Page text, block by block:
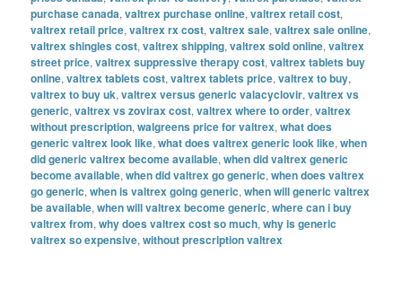
purchase canada,valtrex purchase online,valtrex retail cost,
valtrex retail price,valtrex rx cost,valtrex sale,valtrex sale online,
valtrex shingles cost,valtrex shipping,valtrex sold online,valtrex
street price,valtrex suppressive therapy cost,valtrex tablets buy
online,valtrex tablets cost,valtrex tablets price,valtrex to buy,
valtrex to buy uk,valtrex versus generic valacyclovir,valtrex vs
generic,valtrex vs zovirax cost,valtrex where to order,valtrex
without prescription,walgreens price for valtrex,what does
generic valtrex look like,what does valtrex generic look like,when
did generic valtrex become available,when did valtrex generic
become available,when did valtrex go generic,when does valtrex
go generic,when is valtrex going generic,when will generic valtrex
be available,when will valtrex become generic,where can i buy
valtrex from,why does valtrex cost so much,why is generic
valtrex so expensive,without prescription valtrex